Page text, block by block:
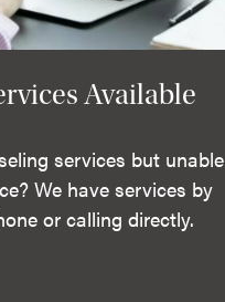
Available
services but unable
We have services by
or calling directly.